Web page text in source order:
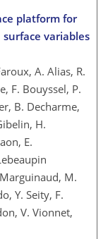
platform for
variables
A. Alias, R.
F. Bouyssel, P.
B. Decharme,
H.
E.
M.
Y. Seity, F.
V. Vionnet,